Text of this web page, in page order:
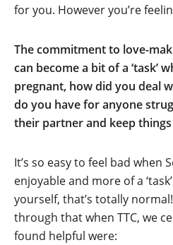
for you. However you’re
The commitment to love-
can become a bit of a ‘task’
pregnant, how did you deal
do you have for anyone
their partner and keep
It’s so easy to feel bad when
enjoyable and more of a
yourself, that’s totally
through that when TTC, we
found helpful were: